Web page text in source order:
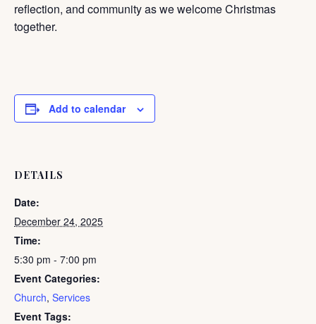
reflection, and community as we welcome Christmas
together.
Add to calendar
DETAILS
Date:
December 24, 2025
Time:
5:30 pm - 7:00 pm
Event Categories:
Church, Services
Event Tags: